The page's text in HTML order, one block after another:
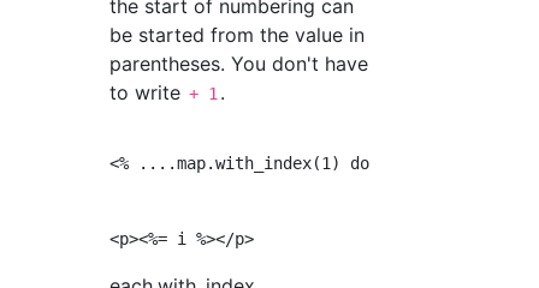
the start of numbering can
be started from the value in
parentheses. You don't have
to write + 1 .
<% ....map.with_index(1) do |a, i| %>